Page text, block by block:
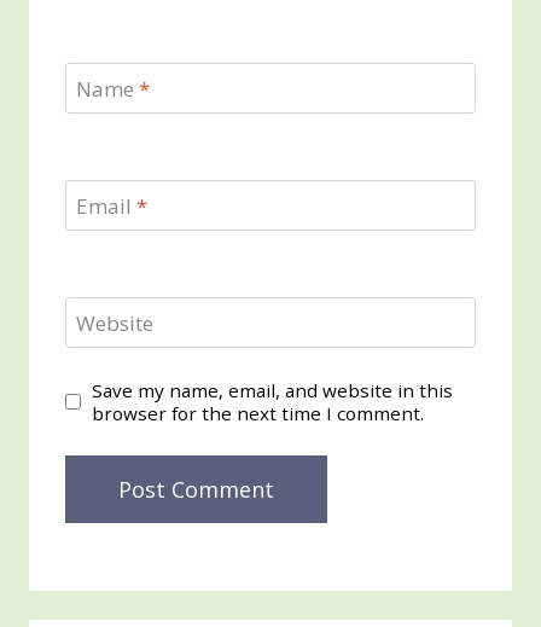
Name *
Email *
Website
Save my name, email, and website in this
browser for the next time I comment.